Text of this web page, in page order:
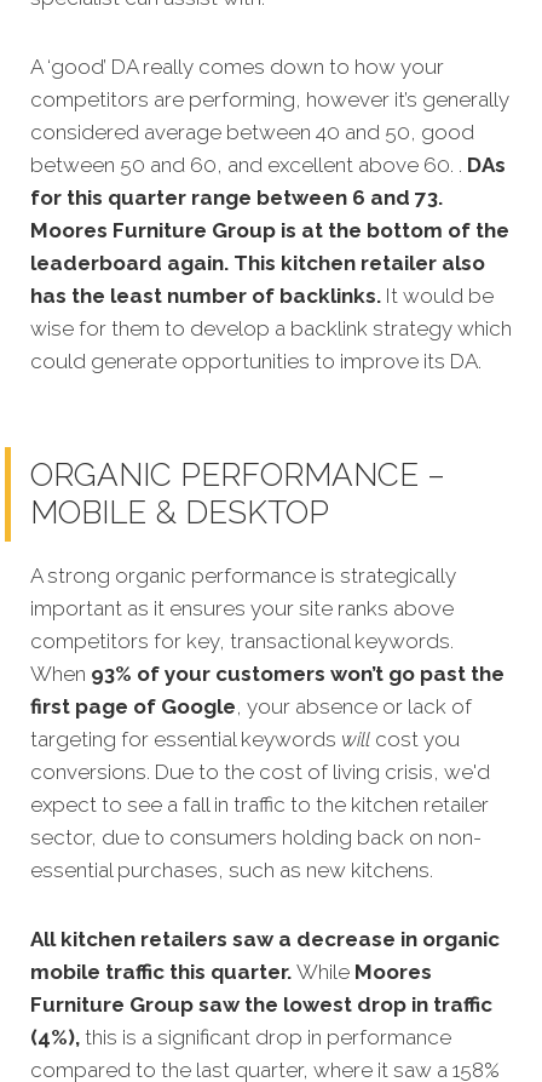
A ‘good’ DA really comes down to how your
competitors are performing, however it’s generally
considered average between 40 and 50, good
between 50 and 60, and excellent above 60. . DAs
for this quarter range between 6 and 73.
Moores Furniture Group is at the bottom of the
leaderboard again. This kitchen retailer also
has the least number of backlinks. It would be
wise for them to develop a backlink strategy which
could generate opportunities to improve its DA.
ORGANIC PERFORMANCE –
MOBILE & DESKTOP
A strong organic performance is strategically
important as it ensures your site ranks above
competitors for key, transactional keywords.
When 93% of your customers won’t go past the
first page of Google, your absence or lack of
targeting for essential keywords will cost you
conversions. Due to the cost of living crisis, we'd
expect to see a fall in traffic to the kitchen retailer
sector, due to consumers holding back on non-
essential purchases, such as new kitchens.
All kitchen retailers saw a decrease in organic
mobile traffic this quarter. While Moores
Furniture Group saw the lowest drop in traffic
(4%), this is a significant drop in performance
compared to the last quarter, where it saw a 158%